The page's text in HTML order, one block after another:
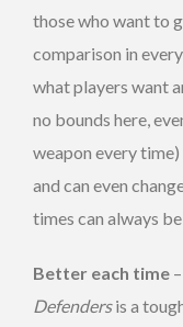
those who want to
comparison in
what players want
no bounds here,
weapon every
and can even
times can always
Better each time
Defendersis a